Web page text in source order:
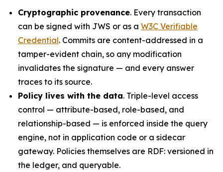
Cryptographic provenance. Every transaction
can be signed with JWS or as a W3C Verifiable
Credential. Commits are content-addressed in a
tamper-evident chain, so any modification
invalidates the signature — and every answer
traces to its source.
Policy lives with the data. Triple-level access
control — attribute-based, role-based, and
relationship-based — is enforced inside the query
engine, not in application code or a sidecar
gateway. Policies themselves are RDF: versioned in
the ledger, and queryable.